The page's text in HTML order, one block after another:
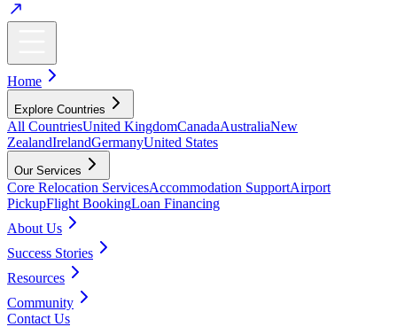
Home
Explore Countries
All CountriesUnited KingdomCanadaAustraliaNew
ZealandIrelandGermanyUnited States
Our Services
Core Relocation ServicesAccommodation SupportAirport
PickupFlight BookingLoan Financing
About Us
Success Stories
Resources
Community
Contact Us